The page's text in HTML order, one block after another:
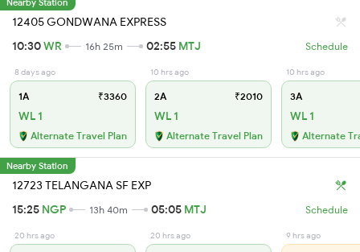
Nearby Station
12405 GONDWANA EXPRESS
10:30WR 16h 25m 02:55 MTJ Schedule
8 days ago
1A ₹3360
WL 1
Alternate Travel Plan
10 hrs ago
2A ₹2010
WL 1
Alternate Travel Plan
10 hrs ago
3A
WL 1
Alternate
Nearby Station
12723 TELANGANA SF EXP
15:25 NGP 13h 40m 05:05 MTJ Schedule
20 hrs ago 20 hrs ago 9 hrs ago